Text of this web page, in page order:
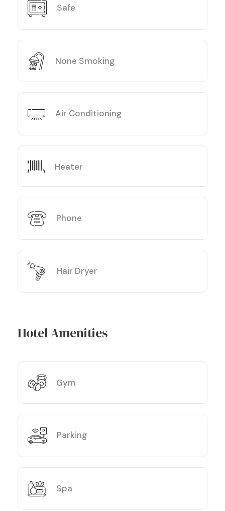
Safe
None Smoking
Air Conditioning
Heater
Phone
Hair Dryer
Hotel Amenities
Gym
Parking
Spa